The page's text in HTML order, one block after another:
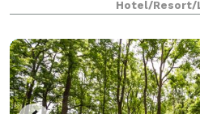
business professionals,
Hotel/Resort/